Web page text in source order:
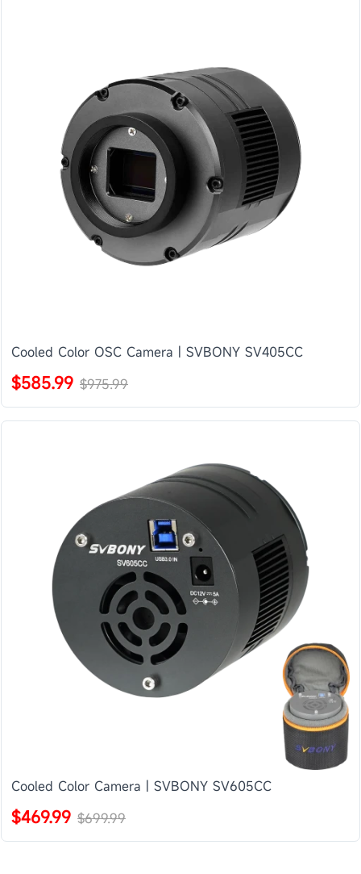
Cooled Color OSC Camera | SVBONY SV405CC
$585.99 $975.99
Cooled Color Camera | SVBONY SV605CC
$469.99 $699.99